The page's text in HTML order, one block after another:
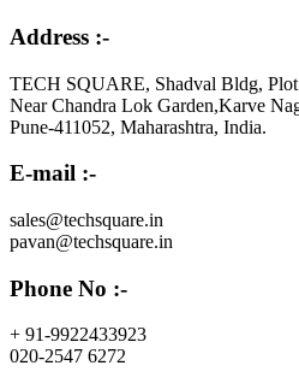
Address :-
TECH SQUARE, Shadval Bldg,
Near Chandra Lok Garden,Karve
Pune-411052, Maharashtra, India.
E-mail :-
sales@techsquare.in
pavan@techsquare.in
Phone No :-
+ 91-9922433923
020-2547 6272